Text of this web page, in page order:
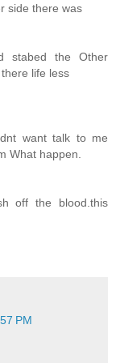
side there was
stabed the Other
life less
want talk to me
What happen.
off the blood.this
PM